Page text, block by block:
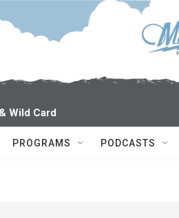
Wild Card
PROGRAMS PODCASTS